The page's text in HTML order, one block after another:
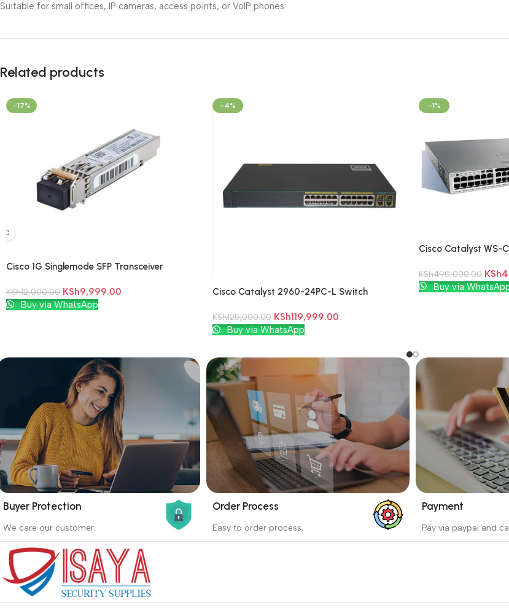
Suitable for small offices, IP cameras, access points, or VoIP phones
Related products
-17%
Cisco 1G Singlemode SFP Transceiver
KSh12,000.00 KSh9,999.00
Add To Cart
Buy via WhatsApp
-4%
Cisco Catalyst 2960-24PC-L Switch
KSh125,000.00 KSh119,999.00
Add To Cart
Buy via WhatsApp
-1%
Cisco Catalyst WS-
KSh490,000.00 KSh
Add To Cart
Buy via
seller ships the product.
Read more
Buyer Protection
We care our customer.
Buying process protects the buyer from
Order Process
Easy to order process.
We are offering
Payment
Pay via paypal and